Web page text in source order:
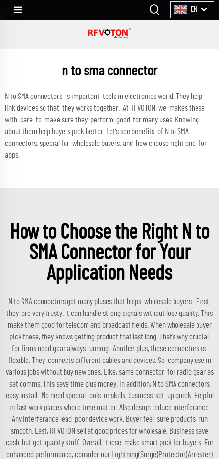
EN
n to sma connector
N to SMA connectors is important tools in electronics world. They help
link devices so that they works together. At RFVOTON, we makes these
with care to make sure they perform good for many uses. Knowing
about them help buyers pick better. Let’s see benefits of N to SMA
connectors, special for wholesale buyers, and how choose right one for
apps.
How to Choose the Right N to
SMA Connector for Your
Application Needs
N to SMA connectors got many pluses that helps wholesale buyers. First,
they are very trusty. It can handle strong signals without lose quality. This
make them good for telecom and broadcast fields. When wholesale buyer
pick these, they knows getting product that last long. That’s why crucial
for firms need gear always running. Another plus, these connectors is
flexible. They connects different cables and devices. So company use in
various jobs without buy new ones. Like, same connector for radio gear as
sat comms. This save time plus money. In addition, N to SMA connectors
easy install. No need special tools or skills, business set up quick. Helpful
in fast work places where time matter. Also design reduce interferance.
Any interferance lead poor device work. Buyer feel sure products run
smooth. Last, RFVOTON sell at good prices for wholesale. Business save
cash but get quality stuff. Overall, these make smart pick for buyers. For
enhanced performance, consider our
Lightning(Surge)Protector(Arrester)